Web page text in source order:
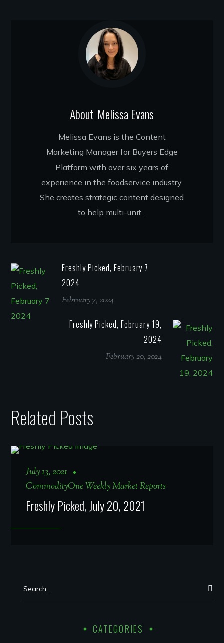
About Melissa Evans
Melissa Evans is the Content
Marketing Manager for Buyers Edge
Platform with over six years of
experience in the foodservice industry.
She creates strategic content designed
to help multi-unit...
Freshly Picked, February 7
2024
February 7, 2024
Freshly Picked, February 19,
2024
February 20, 2024
Related Posts
July 13, 2021
CommodityOne Weekly Market Reports
Freshly Picked, July 20, 2021
CATEGORIES